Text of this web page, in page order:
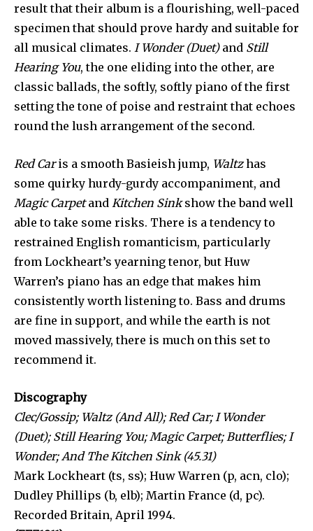
result that their album is a flourishing, well-paced
specimen that should prove hardy and suitable for
all musical climates. I Wonder (Duet)and Still
Hearing You, the one eliding into the other, are
classic ballads, the softly, softly piano of the first
setting the tone of poise and restraint that echoes
round the lush arrangement of the second.
Red Caris a smooth Basieish jump, Waltzhas
some quirky hurdy-gurdy accompaniment, and
Magic Carpetand Kitchen Sinkshow the band well
able to take some risks. There is a ten­dency to
restrained English romanticism, particularly
from Lockheart’s yearning tenor, but Huw
Warren’s piano has an edge that makes him
consistently worth listening to. Bass and drums
are fine in support, and while the earth is not
moved mas­sively, there is much on this set to
recommend it.
Discography
Clec/Gossip; Waltz (And All); Red Car; I Wonder
(Duet); Still Hearing You; Magic Carpet; Butterflies; I
Wonder; And The Kitchen Sink (45.31)
Mark Lockheart (ts, ss); Huw Warren (p, acn, clo);
Dudley Phillips (b, elb); Martin France (d, pc).
Recorded Britain, April 1994.